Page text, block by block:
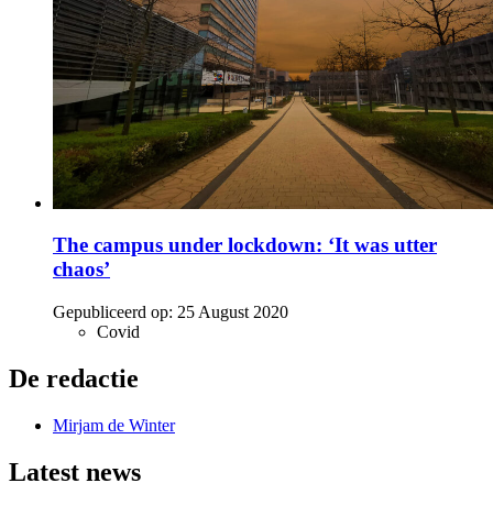
The campus under lockdown: ‘It was utter
chaos’
Gepubliceerd op: 25 August 2020
Covid
De redactie
Mirjam de Winter
Latest news